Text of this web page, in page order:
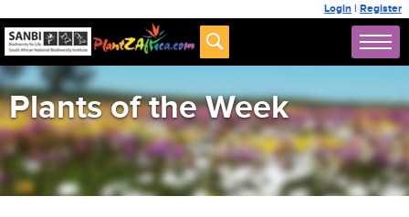
Login | Register
Plants of the Week